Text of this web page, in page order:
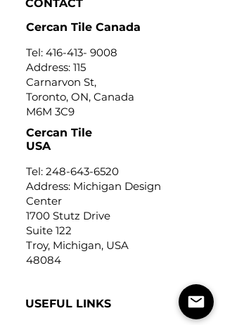
CONTACT
Cercan Tile Canada
Tel: 416-413- 9008
Address: 115
Carnarvon St,
Toronto, ON, Canada
M6M 3C9
Cercan Tile
USA
Tel: 248-643-6520
Address: Michigan Design
Center
1700 Stutz Drive
Suite 122
Troy, Michigan, USA
48084
USEFUL LINKS